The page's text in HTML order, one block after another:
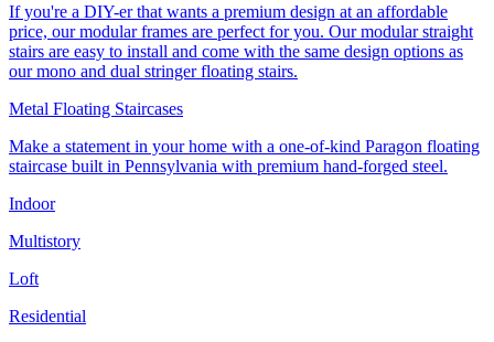
If you're a DIY-er that wants a premium design at an affordable
price, our modular frames are perfect for you. Our modular straight
stairs are easy to install and come with the same design options as
our mono and dual stringer floating stairs.
Metal Floating Staircases
Make a statement in your home with a one-of-kind Paragon floating
staircase built in Pennsylvania with premium hand-forged steel.
Indoor
Multistory
Loft
Residential